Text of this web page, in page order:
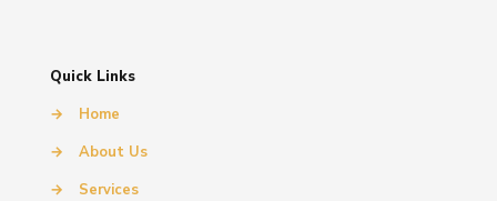
Quick Links
→
Home
→
About Us
→
Services